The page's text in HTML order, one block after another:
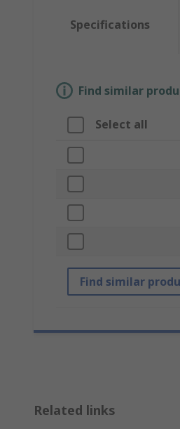
Specifications
Find similar
Select all
Find similar
Related links